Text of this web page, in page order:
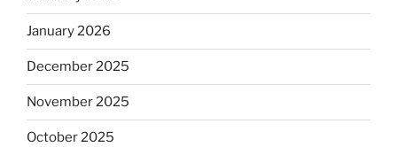
January 2026
December 2025
November 2025
October 2025